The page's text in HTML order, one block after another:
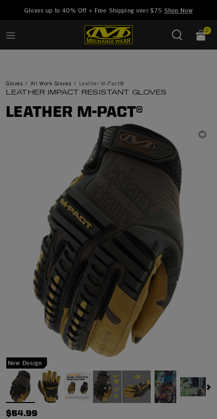
Gloves up to 40% Off + Free Shipping over $75 Shop Now
0
Gloves All Work Gloves Leather M-Pact®
LEATHER IMPACT RESISTANT GLOVES
LEATHER M-PACT®
New Design
$54.99
Added to Manage Wishlist